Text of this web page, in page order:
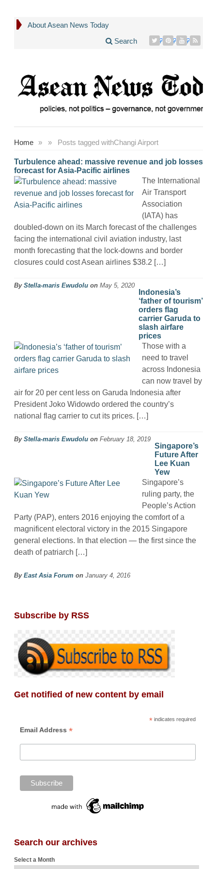
About Asean News Today
Search
Home » Posts tagged with
» Changi Airport
Turbulence ahead: massive revenue and job losses
forecast for Asia-Pacific airlines
The International
Air Transport
Association
(IATA) has
doubled-down on its March forecast of the challenges
facing the international civil aviation industry, last
month forecasting that the lock-downs and border
closures could cost Asean airlines $38.2 […]
By Stella-maris Ewudolu on May 5, 2020
Indonesia’s
‘father of tourism’
orders flag
carrier Garuda to
slash airfare
prices
Those with a
need to travel
across Indonesia
can now travel by
air for 20 per cent less on Garuda Indonesia after
President Joko Widowdo ordered the country’s
national flag carrier to cut its prices. […]
By Stella-maris Ewudolu on February 18, 2019
Singapore’s
Future After
Lee Kuan
Yew
Singapore’s
ruling party, the
People’s Action
Party (PAP), enters 2016 enjoying the comfort of a
magnificent electoral victory in the 2015 Singapore
general elections. In that election — the first since the
death of patriarch […]
By East Asia Forum on January 4, 2016
Subscribe by RSS
Get notified of new content by email
*indicates required
Email Address *
Search our archives
Select a Month